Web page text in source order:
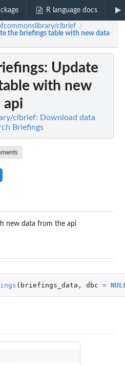
R language docs
clbrief /
the briefings table with new data
: Update
with new
api
clbrief: Download data
Briefings
new data from the api
( briefings_data , dbc =